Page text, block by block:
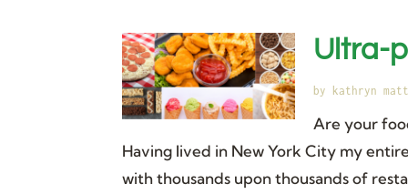
Ultra-
by kathryn
Are your
Having lived in New York City my
with thousands upon thousands of